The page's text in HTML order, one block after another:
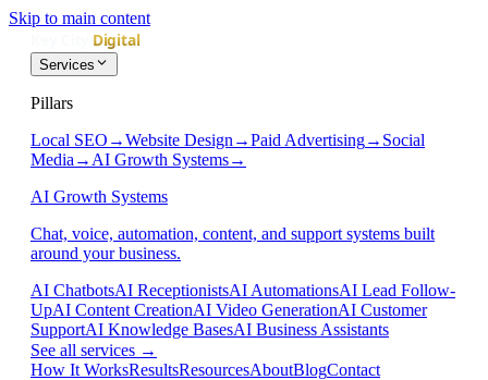
Skip to main content
Services
Pillars
Local SEO →Website Design →Paid Advertising→ Social
Media → AI Growth Systems→
AI Growth Systems
Chat, voice, automation, content, and support systems built
around your business.
AI ChatbotsAI ReceptionistsAI AutomationsAI Lead Follow-
UpAI Content CreationAI Video GenerationAI Customer
SupportAI Knowledge BasesAI Business Assistants
See all services →
How It WorksResultsResourcesAboutBlogContact